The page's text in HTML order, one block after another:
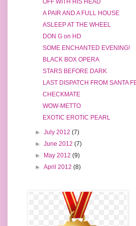
OFF WITH HIS HEAD
A PAIR AND A FULL HOUSE
ASLEEP AT THE WHEEL
DON G on HD
SOME ENCHANTED EVENING!
BLACK BOX OPERA
STARS BEFORE DARK
LAST DISPATCH FROM SANTA
CHECKMATE
WOW-METTO
EXOTIC EROTIC PEARL
►July 2012(7)
►June 2012(7)
►
May 2012(9)
►April 2012(8)